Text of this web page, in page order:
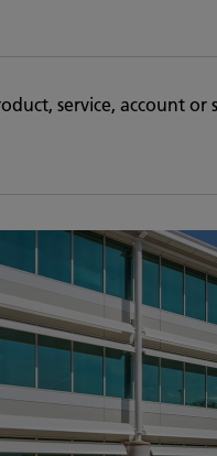
service, account